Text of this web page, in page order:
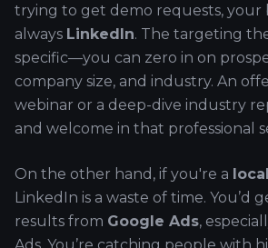
trying to get demo requests, your
always LinkedIn. The targeting
specific—you can zero in on
company size, and industry. An
webinar or a deep-dive industry
and welcome in that professional
On the other hand, if you're a
LinkedIn is a waste of time. You’d
results from Google Ads,